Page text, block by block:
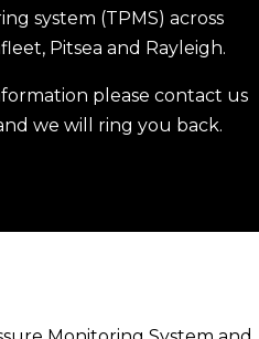
system (TPMS) across
Pitsea and Rayleigh.
please contact us
we will ring you back.